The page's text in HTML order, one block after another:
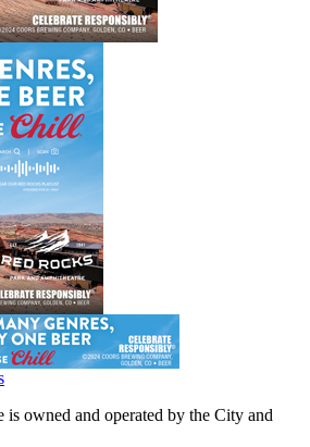
is owned and operated by the City and